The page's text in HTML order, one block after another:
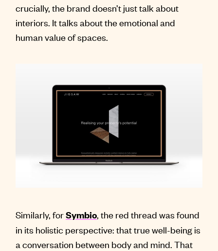
crucially, the brand doesn’t just talk about
interiors. It talks about the emotional and
human value of spaces.
Similarly, forSymbio, the red thread was found
in its holistic perspective: that true well-being is
a conversation between body and mind. That